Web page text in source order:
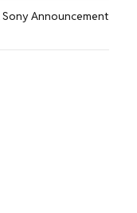
Sony Announcement